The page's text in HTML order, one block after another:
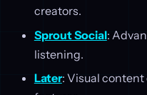
creators.
Sprout Social:
listening.
Later: Visual